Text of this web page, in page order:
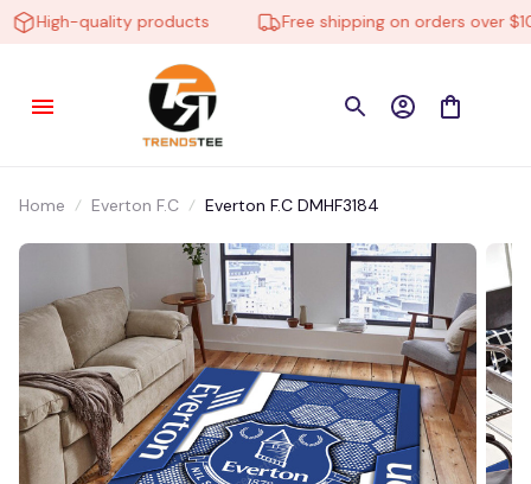
High-quality products Free shipping on orders over $100
Home Everton F.C Everton F.C DMHF3184